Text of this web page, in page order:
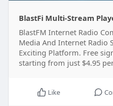
BlastFi Multi-Stream
BlastFM Internet Radio
Media And Internet Radio
Exciting Platform. Free
starting from just $4.95
Like